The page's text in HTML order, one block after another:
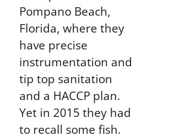
Pompano Beach,
Florida, where they
have precise
instrumentation and
tip top sanitation
and a HACCP plan.
Yet in 2015 they had
to recall some fish.